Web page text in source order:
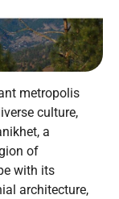
metropolis
culture,
a
of
with its
architecture,